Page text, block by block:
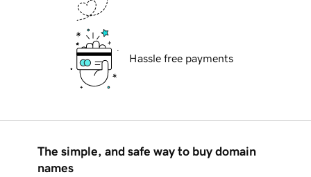
Hassle free payments
The simple, and safe way to buy domain
names